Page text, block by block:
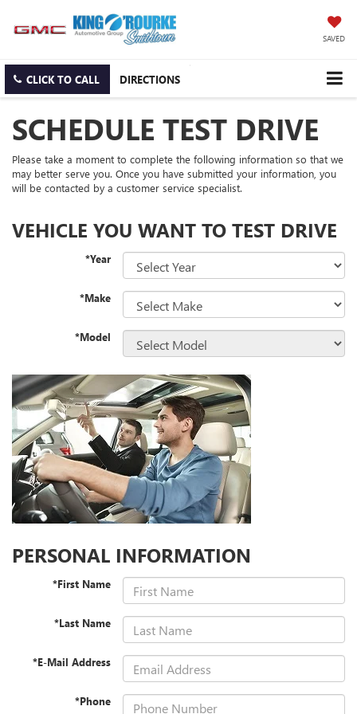
SAVED
CLICK TO CALL DIRECTIONS
SCHEDULE TEST DRIVE
Please take a moment to complete the following information so that we
may better serve you. Once you have submitted your information, you
will be contacted by a customer service specialist.
VEHICLE YOU WANT TO TEST DRIVE
*Year
*Make
*Model
PERSONAL INFORMATION
*First Name
*Last Name
*E-Mail Address
*Phone